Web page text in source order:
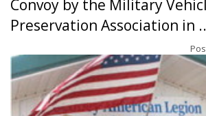
Convoy by the Military
Preservation Association in